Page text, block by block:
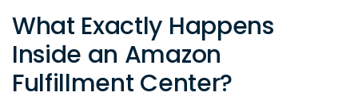
What Exactly Happens
Inside an Amazon
Fulfillment Center?